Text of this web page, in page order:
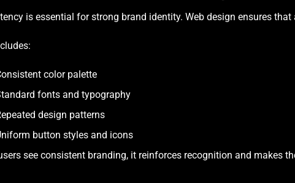
is essential for strong brand identity. Web design ensures
color palette
fonts and typography
design patterns
button styles and icons
see consistent branding, it reinforces recognition and makes